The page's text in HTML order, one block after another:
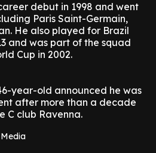
debut in 1998 and went
Paris Saint-Germain,
He also played for Brazil
and was part of the squad
Cup in 2002.
year-old announced he was
after more than a decade
C club Ravenna.